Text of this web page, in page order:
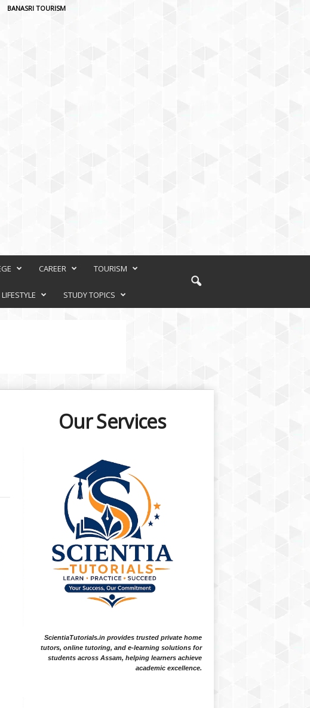
BANASRI TOURISM
CAREER TOURISM
LIFESTYLE STUDY TOPICS
Our Services
ScientiaTutorials.in provides trusted private home
tutors, online tutoring, and e-learning solutions for
students across Assam, helping learners achieve
academic excellence.